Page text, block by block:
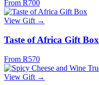
From R700
View Gift →
Taste of Africa Gift Box
From R570
View Gift →